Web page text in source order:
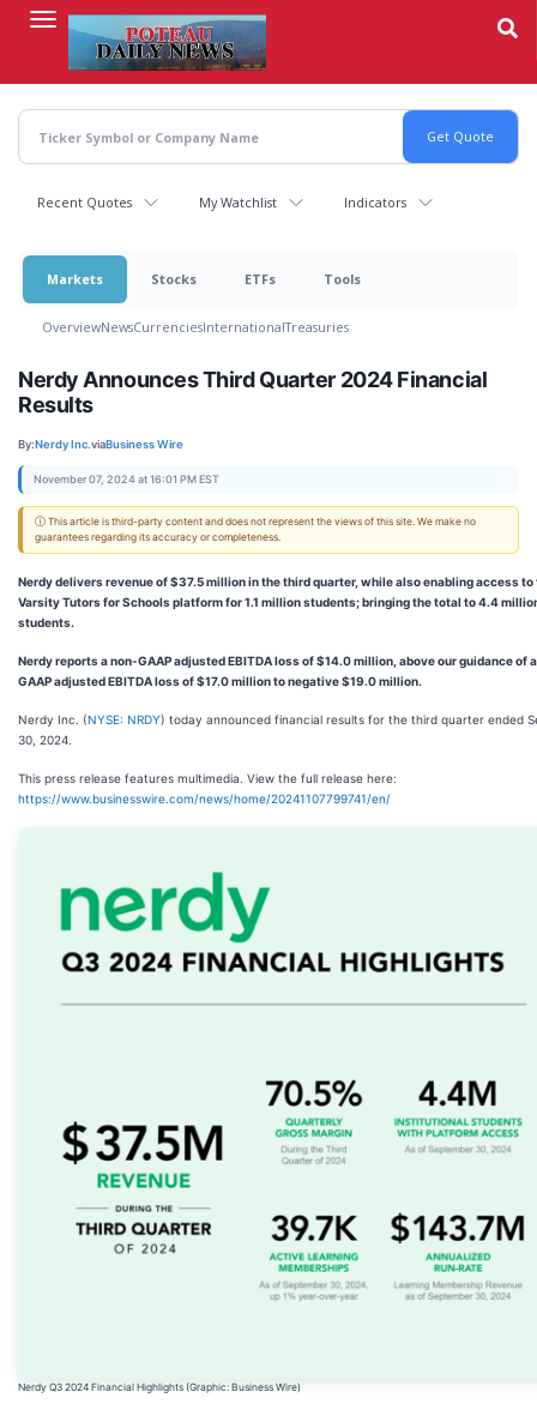
content
Recent Quotes My Watchlist Indicators
Markets Stocks ETFs Tools
OverviewNewsCurrenciesInternationalTreasuries
Nerdy Announces Third Quarter 2024 Financial
Results
By:Nerdy Inc.viaBusiness Wire
November 07, 2024 at 16:01 PM EST
ⓘ This article is third-party content and does not represent the views of this site. We make no
guarantees regarding its accuracy or completeness.
Nerdy delivers revenue of $37.5 million in the third quarter, while also enabling access to
Varsity Tutors for Schools platform for 1.1 million students; bringing the total to 4.4
students.
Nerdy reports a non-GAAP adjusted EBITDA loss of $14.0 million, above our guidance of
GAAP adjusted EBITDA loss of $17.0 million to negative $19.0 million.
Nerdy Inc. (NYSE: NRDY) today announced financial results for the third quarter ended
30, 2024.
This press release features multimedia. View the full release here:
https://www.businesswire.com/news/home/20241107799741/en/
Nerdy Q3 2024 Financial Highlights (Graphic: Business Wire)